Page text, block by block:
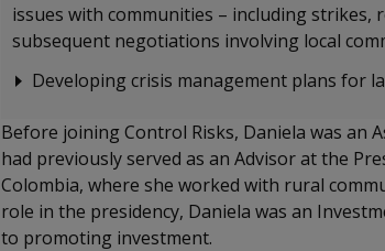
issues with communities – including strikes,
subsequent negotiations involving local
Developing crisis management plans for
Before joining Control Risks, Daniela was an
had previously served as an Advisor at the
Colombia, where she worked with rural
role in the presidency, Daniela was an
to promoting investment.